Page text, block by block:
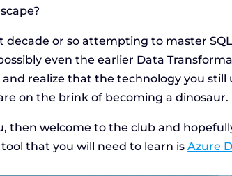
decade or so attempting to master
even the earlier Data
and realize that the technology you still
on the brink of becoming a dinosaur.
then welcome to the club and
that you will need to learn isAzure